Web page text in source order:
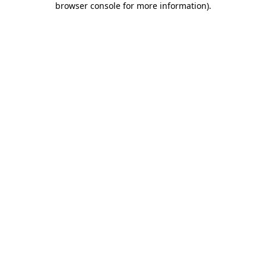
browser console for more information).